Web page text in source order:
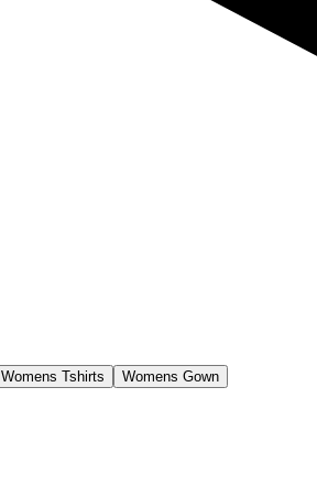
Womens Tshirts Womens Gown